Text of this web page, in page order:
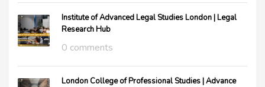
Institute of Advanced Legal Studies London | Legal
Research Hub
0 comments
London College of Professional Studies | Advance